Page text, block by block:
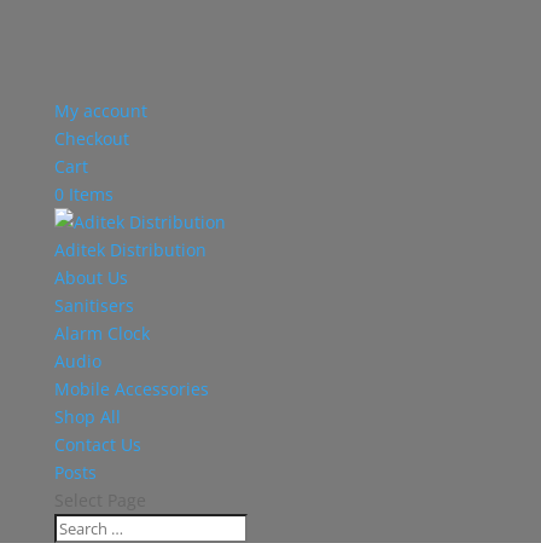
My account
Checkout
Cart
0 Items
Aditek Distribution
About Us
Sanitisers
Alarm Clock
Audio
Mobile Accessories
Shop All
Contact Us
Posts